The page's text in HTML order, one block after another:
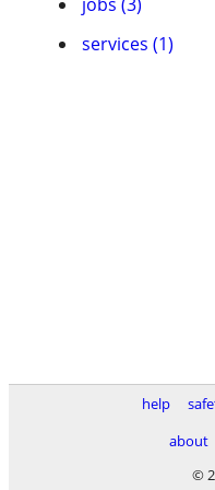
services (1)
help
about
©